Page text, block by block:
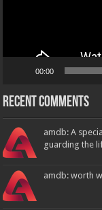
00:00
Recent Comments
amdb: A
guarding the
amdb: worth